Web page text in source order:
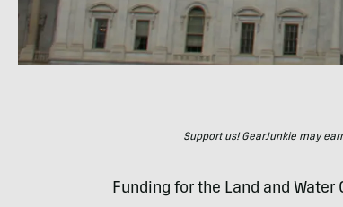
Support us! GearJunkie may
Funding for the Land and